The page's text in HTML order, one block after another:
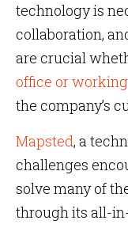
technology is
collaboration,
are crucial
office or
the company’s
Mapsted, a
challenges
solve many of
through its all-